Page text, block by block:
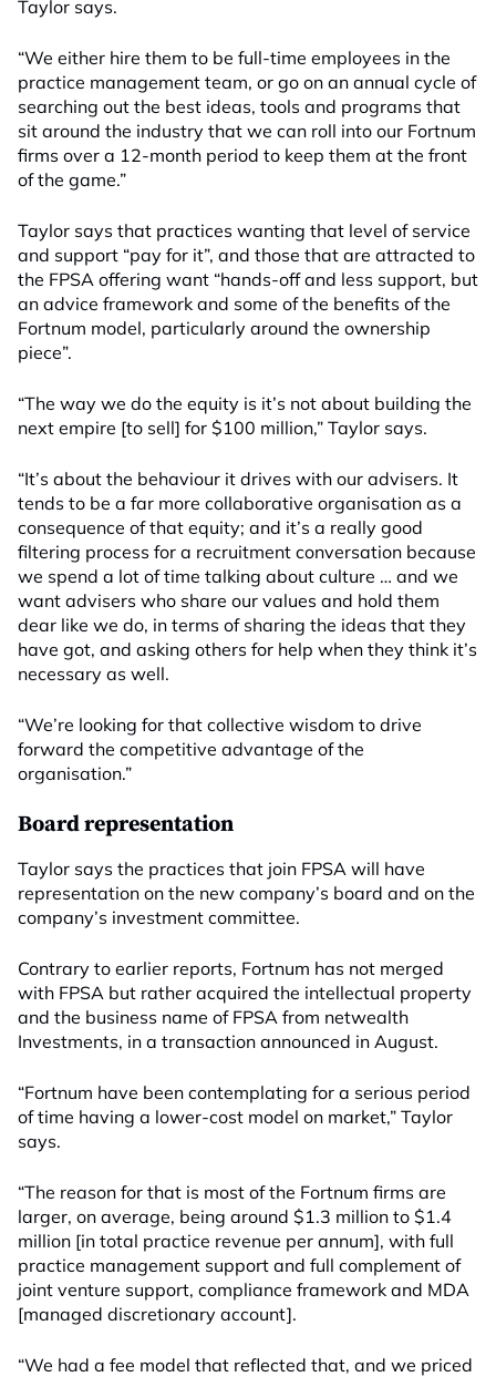
Taylor says.
“We either hire them to be full-time employees in the
practice management team, or go on an annual cycle of
searching out the best ideas, tools and programs that
sit around the industry that we can roll into our Fortnum
firms over a 12-month period to keep them at the front
of the game.”
Taylor says that practices wanting that level of service
and support “pay for it”, and those that are attracted to
the FPSA offering want “hands-off and less support, but
an advice framework and some of the benefits of the
Fortnum model, particularly around the ownership
piece”.
“The way we do the equity is it’s not about building the
next empire [to sell] for $100 million,” Taylor says.
“It’s about the behaviour it drives with our advisers. It
tends to be a far more collaborative organisation as a
consequence of that equity; and it’s a really good
filtering process for a recruitment conversation because
we spend a lot of time talking about culture … and we
want advisers who share our values and hold them
dear like we do, in terms of sharing the ideas that they
have got, and asking others for help when they think it’s
necessary as well.
“We’re looking for that collective wisdom to drive
forward the competitive advantage of the
organisation.”
Board representation
Taylor says the practices that join FPSA will have
representation on the new company’s board and on the
company’s investment committee.
Contrary to earlier reports, Fortnum has not merged
with FPSA but rather acquired the intellectual property
and the business name of FPSA from netwealth
Investments, in a transaction announced in August.
“Fortnum have been contemplating for a serious period
of time having a lower-cost model on market,” Taylor
says.
“The reason for that is most of the Fortnum firms are
larger, on average, being around $1.3 million to $1.4
million [in total practice revenue per annum], with full
practice management support and full complement of
joint venture support, compliance framework and MDA
[managed discretionary account].
“We had a fee model that reflected that, and we priced